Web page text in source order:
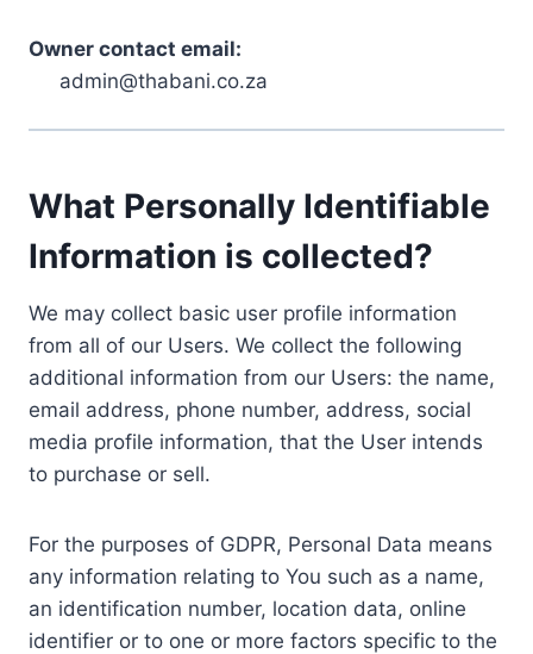
Owner contact email:
admin@thabani.co.za
What Personally Identifiable
Information is collected?
We may collect basic user profile information
from all of our Users. We collect the following
additional information from our Users: the name,
email address, phone number, address, social
media profile information, that the User intends
to purchase or sell.
For the purposes of GDPR, Personal Data means
any information relating to You such as a name,
an identification number, location data, online
identifier or to one or more factors specific to the